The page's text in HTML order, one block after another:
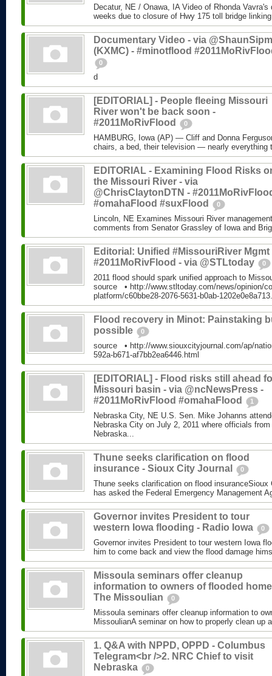
Decatur, NE / Onawa, IA Video of Rhonda
weeks due to closure of Hwy 175 toll bridge
Documentary Video - via
(KXMC) - #minotflood
0
d
[EDITORIAL] - People fleeing Missouri
River won't be back soon -
#2011MoRivFlood
0
HAMBURG, Iowa (AP) — Cliff and Donna
chairs, a bed, their television — nearly everything
EDITORIAL - Examining Flood Risks
the Missouri River - via
@ChrisClaytonDTN -
#omahaFlood #suxFlood
0
Lincoln, NE Examines Missouri River
comments from Senator Grassley of Iowa and
Editorial: Unified #MissouriRiver Mgmt
#2011MoRivFlood - via @STLtoday
0
2011 flood should spark unified approach to
source • http://www.stltoday.com/news/opinion/
platform/c60bbe28-2076-5631-b0ab-
Flood recovery in Minot: Painstaking
possible
0
source • http://www.siouxcityjournal.com/ap/
592a-b671-af7bb2ea6446.html
[EDITORIAL] - Flood risks still ahead
Missouri basin - via @ncNewsPress -
#2011MoRivFlood #omahaFlood
1
Nebraska City, NE U.S. Sen. Mike Johanns
Nebraska City on July 2, 2011 where officials
Nebraska...
Thune seeks clarification on flood
insurance - Sioux City Journal
0
Thune seeks clarification on flood insuranceSioux
has asked the Federal Emergency Management
Governor invites President to tour
western Iowa flooding - Radio Iowa
0
Governor invites President to tour western Iowa
him to come back and view the flood damage
Missoula seminars offer cleanup
information to owners of flooded
The Missoulian
0
Missoula seminars offer cleanup information to
MissoulianA seminar on how to properly clean up
1. Q&A with NPPD, OPPD - Columbus
Telegram<br />2. NRC Chief to visit
Nebraska
0